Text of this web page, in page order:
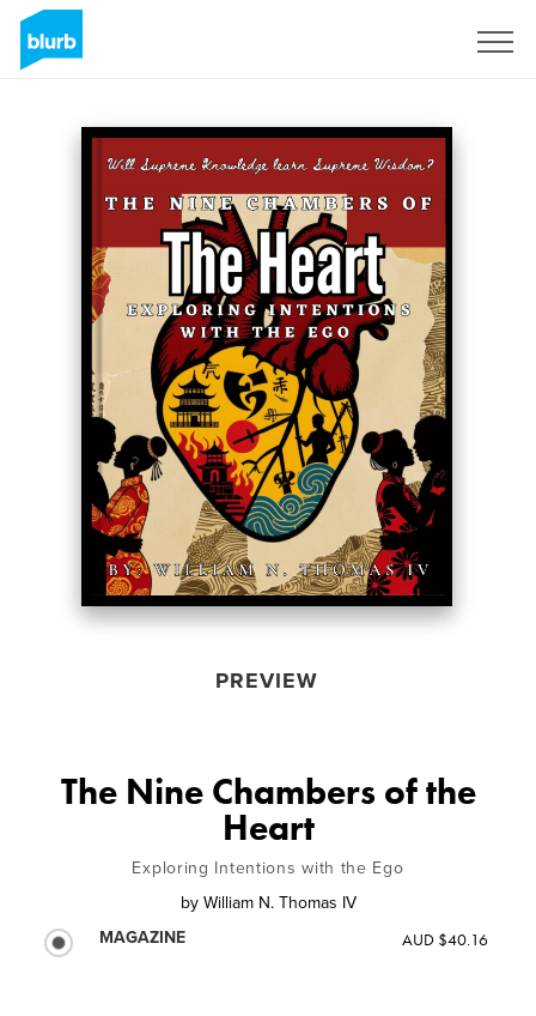
PREVIEW
The Nine Chambers of the
Heart
Exploring Intentions with the Ego
by William N. Thomas IV
MAGAZINE
AUD $40.16